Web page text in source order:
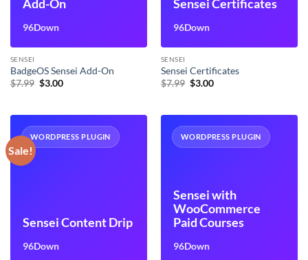
Add-On
96Down
SENSEI
BadgeOS Sensei Add-On
$7.99 Original
$3.00Current
Sensei Certificates
96Down
SENSEI
Sensei Certificates
$7.99 Original
$3.00Current
Sale!
WORDPRESS PLUGIN
Sensei Content Drip
96Down
WORDPRESS PLUGIN
Sensei with
WooCommerce
Paid Courses
96Down